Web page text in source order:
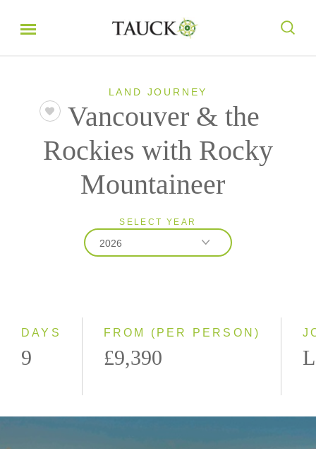
LAND JOURNEY
Vancouver & the
Rockies with Rocky
Mountaineer
SELECT YEAR
2026
DAYS
9
FROM (PER PERSON)
£9,390